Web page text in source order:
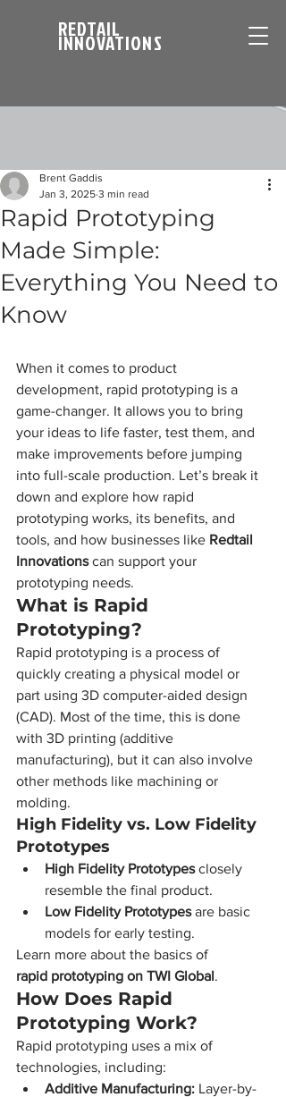
REDTAIL
INNOVATIONS
Rapid Prototyping
Made Simple:
Everything You Need to
Know
Brent Gaddis
Jan 3, 2025 3 min read
When it comes to product
development, rapid prototyping is a
game-changer. It allows you to bring
your ideas to life faster, test them, and
make improvements before jumping
into full-scale production. Let’s break it
down and explore how rapid
prototyping works, its benefits, and
tools, and how businesses like Redtail
Innovations can support your
prototyping needs.
What is Rapid
Prototyping?
Rapid prototyping is a process of
quickly creating a physical model or
part using 3D computer-aided design
(CAD). Most of the time, this is done
with 3D printing (additive
manufacturing), but it can also involve
other methods like machining or
molding.
High Fidelity vs. Low Fidelity
Prototypes
High Fidelity Prototypes closely
resemble the final product.
Low Fidelity Prototypes are basic
models for early testing.
Learn more about the basics of
rapid prototyping on TWI Global.
How Does Rapid
Prototyping Work?
Rapid prototyping uses a mix of
technologies, including:
Additive Manufacturing: Layer-by-